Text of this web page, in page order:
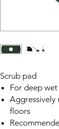
Scrub pad
For deep
Aggressively
floors